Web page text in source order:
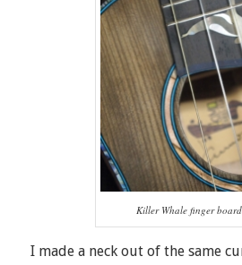
Killer Whale finger
I made a neck out of the same